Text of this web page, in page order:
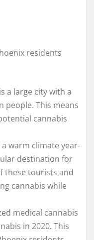
residents
a large city with a
people. This means
cannabis
warm climate year-
destination for
these tourists and
cannabis while
medical cannabis
in 2020. This